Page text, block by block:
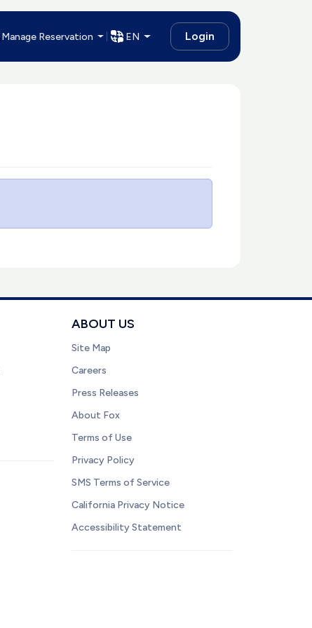
Manage Reservation EN Login
ABOUT US
Site Map
Careers
Press Releases
About Fox
Terms of Use
Privacy Policy
SMS Terms of Service
California Privacy Notice
Accessibility Statement